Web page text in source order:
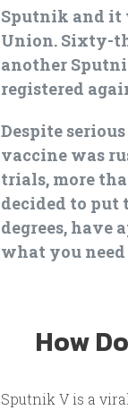
Sputnik and it
Union. Sixty-
another
registered
Despite
vaccine was
trials, more
decided to
degrees, have
what you
How
Sputnik V is a